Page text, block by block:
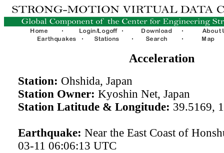
Acceleration
Station: Ohshida, Japan
Station Owner: Kyoshin Net, Japan
Station Latitude & Longitude: 39.5169,
Earthquake: Near the East Coast of
03-11 06:06:13 UTC